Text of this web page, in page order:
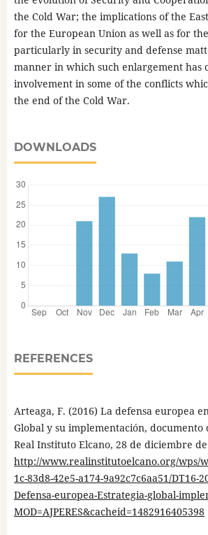
the Cold War; the implications of the
for the European Union as well as for
particularly in security and defense
manner in which such enlargement has
involvement in some of the conflicts
the end of the Cold War.
DOWNLOADS
REFERENCES
Arteaga, F. (2016) La defensa europea
Global y su implementación, documento
Real Instituto Elcano, 28 de diciembre
http://www.realinstitutoelcano.org/wps/
1c-83d8-42e5-a174-9a92c7c6aa51/DT16-
Defensa-europea-Estrategia-global-
MOD=AJPERES&cacheid=1482916405398